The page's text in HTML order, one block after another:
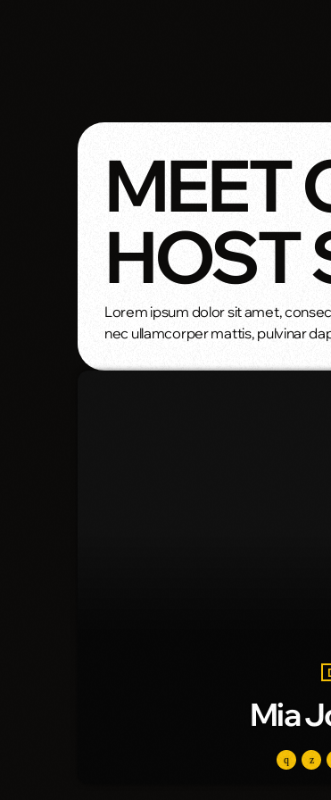
MEET
HOST
Lorem ipsum dolor sit amet,
nec ullamcorper mattis, pulvinar
Mia